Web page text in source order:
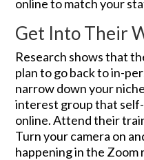
online to match your
Get Into Their
Research shows that
plan to go back to in-
narrow down your
interest group that
online. Attend their
Turn your camera on
happening in the Zoom